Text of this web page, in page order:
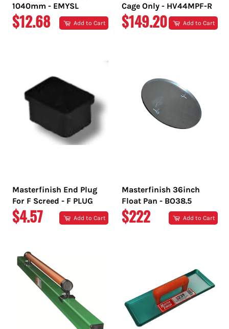
1040mm - EMYSL
REGULAR
$12.68 Add to Cart
Cage Only - HV44MPF-R
REGULAR
$149.20 Add to Cart
Masterfinish End Plug
For F Screed - F PLUG
REGULAR
$4.57 Add to Cart
Masterfinish 36inch
Float Pan - BO38.5
REGULAR
$222 Add to Cart